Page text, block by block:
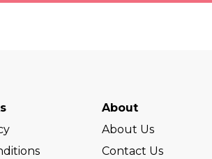
About
About Us
Contact Us